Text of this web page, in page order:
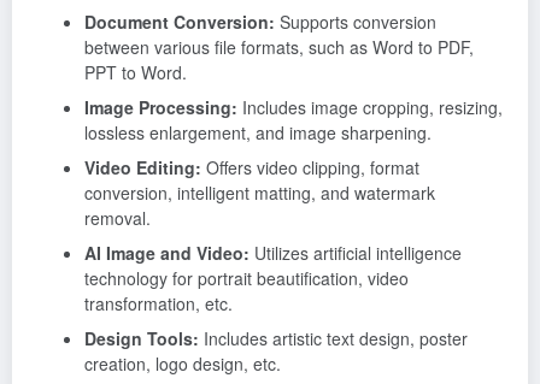
Document Conversion: Supports conversion
between various file formats, such as Word to PDF,
PPT to Word.
Image Processing: Includes image cropping, resizing,
lossless enlargement, and image sharpening.
Video Editing: Offers video clipping, format
conversion, intelligent matting, and watermark
removal.
AI Image and Video: Utilizes artificial intelligence
technology for portrait beautification, video
transformation, etc.
Design Tools: Includes artistic text design, poster
creation, logo design, etc.